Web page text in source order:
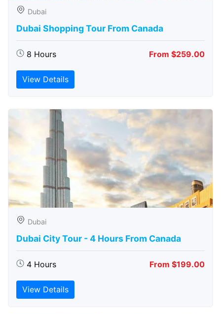
Dubai
Dubai Shopping Tour From Canada
8 Hours From $259.00
View Details
Dubai
Dubai City Tour - 4 Hours From Canada
4 Hours From $199.00
View Details